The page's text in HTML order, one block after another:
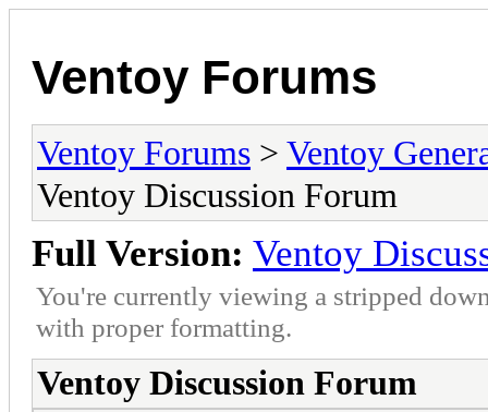
Ventoy Forums
Ventoy Forums > Ventoy
Ventoy Discussion Forum
Full Version: Ventoy
You're currently viewing a stripped
with proper formatting.
Ventoy Discussion Forum